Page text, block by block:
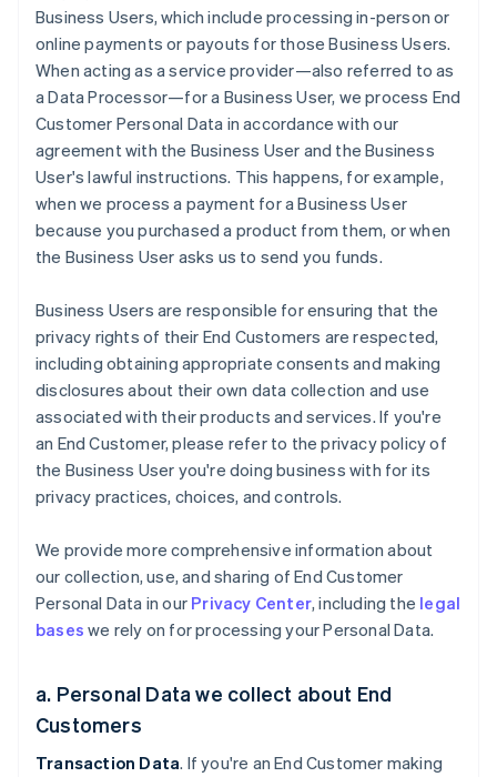
Business Users, which include processing in-person or
online payments or payouts for those Business Users.
When acting as a service provider—also referred to as
a Data Processor—for a Business User, we process End
Customer Personal Data in accordance with our
agreement with the Business User and the Business
User's lawful instructions. This happens, for example,
when we process a payment for a Business User
because you purchased a product from them, or when
the Business User asks us to send you funds.
Business Users are responsible for ensuring that the
privacy rights of their End Customers are respected,
including obtaining appropriate consents and making
disclosures about their own data collection and use
associated with their products and services. If you're
an End Customer, please refer to the privacy policy of
the Business User you're doing business with for its
privacy practices, choices, and controls.
We provide more comprehensive information about
our collection, use, and sharing of End Customer
Personal Data in our Privacy Center, including the legal
bases we rely on for processing your Personal Data.
a. Personal Data we collect about End
Customers
Transaction Data. If you're an End Customer making